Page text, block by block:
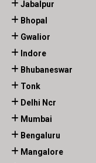
Jabalpur
Bhopal
Gwalior
Indore
Bhubaneswar
Tonk
Delhi Ncr
Mumbai
Bengaluru
Mangalore